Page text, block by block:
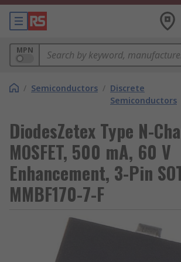
MPN
/ Semiconductors / Discrete
Semiconductors
DiodesZetex Type N-
MOSFET, 500 mA, 60 V
Enhancement, 3-Pin
MMBF170-7-F